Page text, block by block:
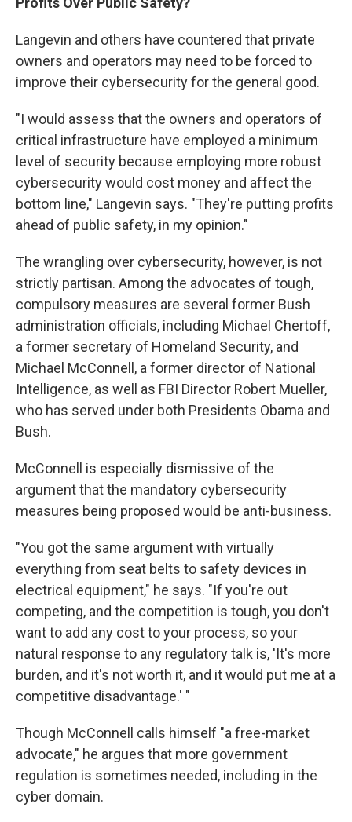
Langevin and others have countered that private
owners and operators may need to be forced to
improve their cybersecurity for the general good.
"I would assess that the owners and operators of
critical infrastructure have employed a minimum
level of security because employing more robust
cybersecurity would cost money and affect the
bottom line," Langevin says. "They're putting profits
ahead of public safety, in my opinion."
The wrangling over cybersecurity, however, is not
strictly partisan. Among the advocates of tough,
compulsory measures are several former Bush
administration officials, including Michael Chertoff,
a former secretary of Homeland Security, and
Michael McConnell, a former director of National
Intelligence, as well as FBI Director Robert Mueller,
who has served under both Presidents Obama and
Bush.
McConnell is especially dismissive of the
argument that the mandatory cybersecurity
measures being proposed would be anti-business.
"You got the same argument with virtually
everything from seat belts to safety devices in
electrical equipment," he says. "If you're out
competing, and the competition is tough, you don't
want to add any cost to your process, so your
natural response to any regulatory talk is, 'It's more
burden, and it's not worth it, and it would put me at a
competitive disadvantage.' "
Though McConnell calls himself "a free-market
advocate," he argues that more government
regulation is sometimes needed, including in the
cyber domain.